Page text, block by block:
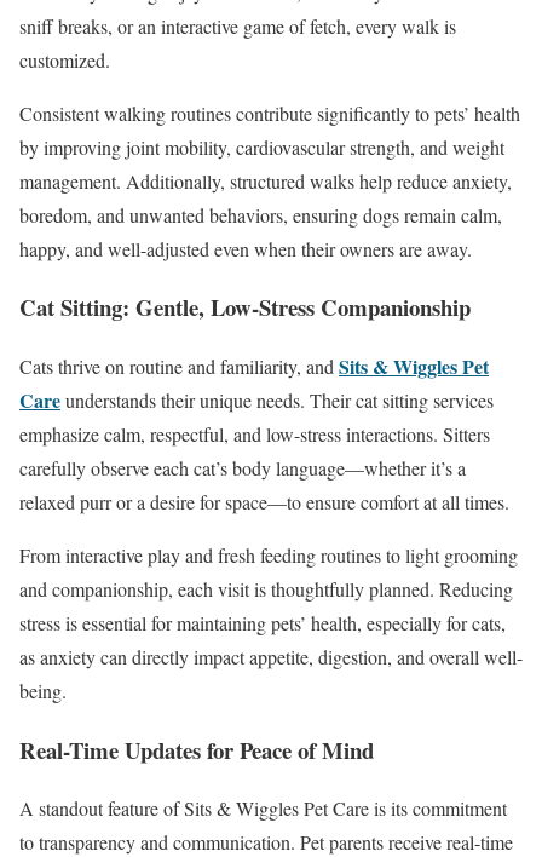
sniff breaks, or an interactive game of fetch, every walk is
customized.
Consistent walking routines contribute significantly to pets’ health
by improving joint mobility, cardiovascular strength, and weight
management. Additionally, structured walks help reduce anxiety,
boredom, and unwanted behaviors, ensuring dogs remain calm,
happy, and well-adjusted even when their owners are away.
Cat Sitting: Gentle, Low-Stress Companionship
Cats thrive on routine and familiarity, and Sits & Wiggles Pet
Careunderstands their unique needs. Their cat sitting services
emphasize calm, respectful, and low-stress interactions. Sitters
carefully observe each cat’s body language—whether it’s a
relaxed purr or a desire for space—to ensure comfort at all times.
From interactive play and fresh feeding routines to light grooming
and companionship, each visit is thoughtfully planned. Reducing
stress is essential for maintaining pets’ health, especially for cats,
as anxiety can directly impact appetite, digestion, and overall well-
being.
Real-Time Updates for Peace of Mind
A standout feature of Sits & Wiggles Pet Care is its commitment
to transparency and communication. Pet parents receive real-time